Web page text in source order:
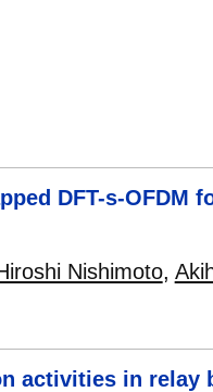
DFT-s-OFDM
Nishimoto,
activities in relay